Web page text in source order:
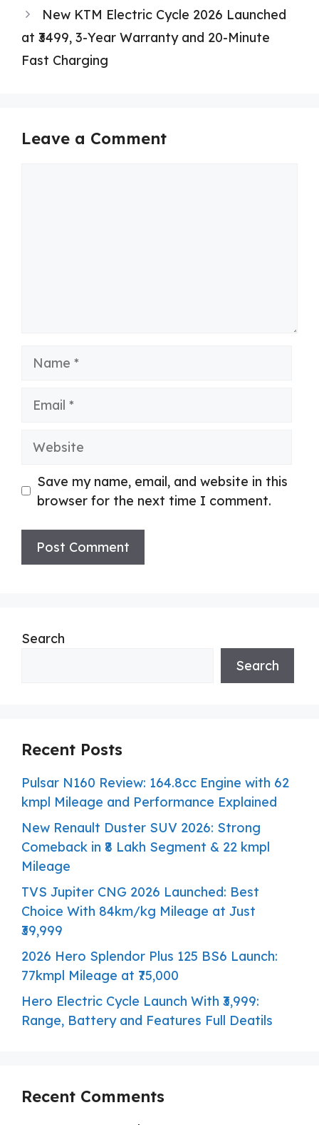
New KTM Electric Cycle 2026 Launched
at ₹3499, 3-Year Warranty and 20-Minute
Fast Charging
Leave a Comment
Website
Save my name, email, and website in this
browser for the next time I comment.
Search
Search
Recent Posts
Pulsar N160 Review: 164.8cc Engine with 62
kmpl Mileage and Performance Explained
New Renault Duster SUV 2026: Strong
Comeback in ₹8 Lakh Segment & 22 kmpl
Mileage
TVS Jupiter CNG 2026 Launched: Best
Choice With 84km/kg Mileage at Just
₹39,999
2026 Hero Splendor Plus 125 BS6 Launch:
77kmpl Mileage at ₹75,000
Hero Electric Cycle Launch With ₹3,999:
Range, Battery and Features Full Deatils
Recent Comments